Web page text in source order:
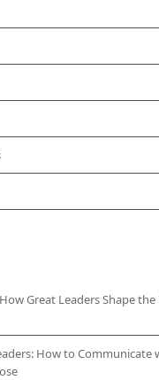
Great Leaders Shape
How to Communicate